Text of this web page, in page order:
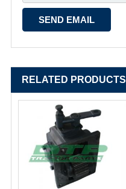
RELATED PRODUCTS